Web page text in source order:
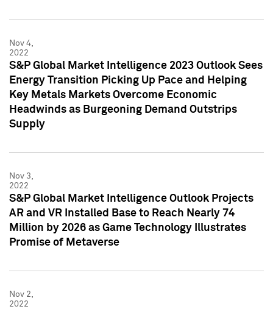
Nov 4,
2022
S&P Global Market Intelligence 2023 Outlook Sees
Energy Transition Picking Up Pace and Helping
Key Metals Markets Overcome Economic
Headwinds as Burgeoning Demand Outstrips
Supply
Nov 3,
2022
S&P Global Market Intelligence Outlook Projects
AR and VR Installed Base to Reach Nearly 74
Million by 2026 as Game Technology Illustrates
Promise of Metaverse
Nov 2,
2022